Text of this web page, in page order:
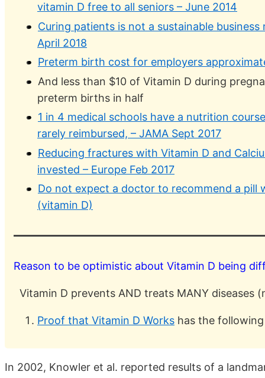
vitamin D free to all seniors – June 2014
Curing patients is not a sustainable business
April 2018
Preterm birth cost for employers
And less than $10 of Vitamin D during
preterm births in half
1 in 4 medical schools have a nutrition
rarely reimbursed, – JAMA Sept 2017
Reducing fractures with Vitamin D and
invested – Europe Feb 2017
Do not expect a doctor to recommend a pill
(vitamin D)
Reason to be optimistic about Vitamin D being
Vitamin D prevents AND treats MANY diseases
Proof that Vitamin D Works has the following
In 2002, Knowler et al. reported results of a